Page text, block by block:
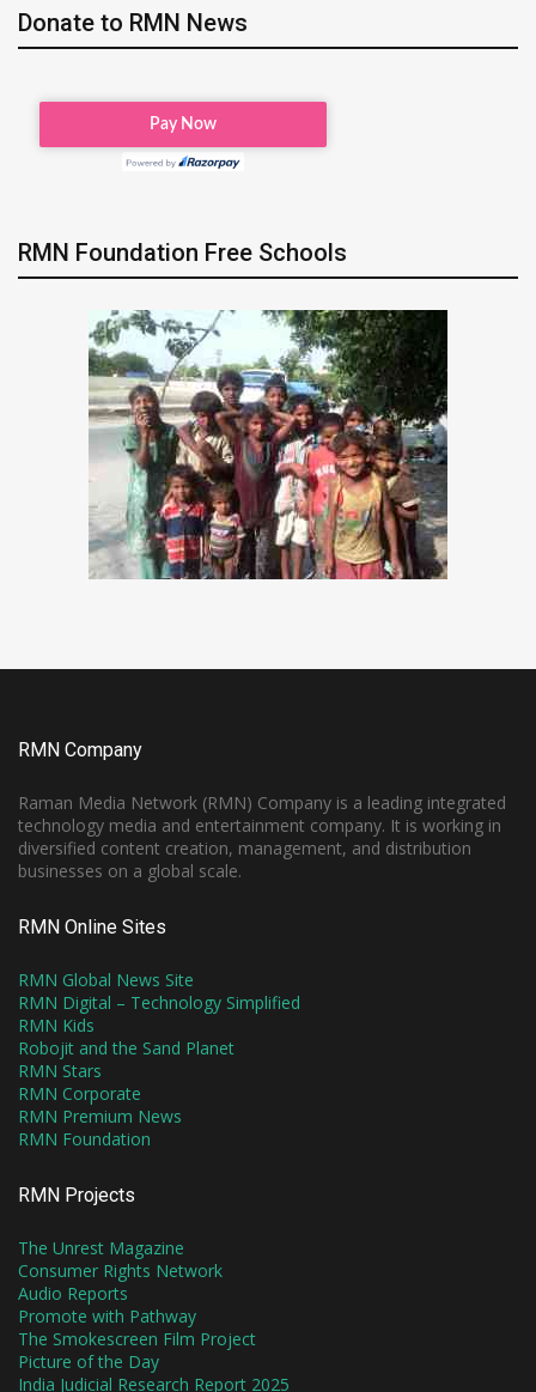
Donate to RMN News
RMN Foundation Free Schools
RMN Company
Raman Media Network (RMN) Company is a leading integrated
technology media and entertainment company. It is working in
diversified content creation, management, and distribution
businesses on a global scale.
RMN Online Sites
RMN Global News Site
RMN Digital – Technology Simplified
RMN Kids
Robojit and the Sand Planet
RMN Stars
RMN Corporate
RMN Premium News
RMN Foundation
RMN Projects
The Unrest Magazine
Consumer Rights Network
Audio Reports
Promote with Pathway
The Smokescreen Film Project
Picture of the Day
India Judicial Research Report 2025